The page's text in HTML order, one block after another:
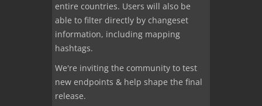
entire countries. Users will also be
able to filter directly by changeset
information, including mapping
hashtags.
We're inviting the community to test
new endpoints & help shape the final
release.